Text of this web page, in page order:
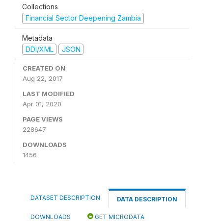
Collections
Financial Sector Deepening Zambia
Metadata
DDI/XML
JSON
CREATED ON
Aug 22, 2017
LAST MODIFIED
Apr 01, 2020
PAGE VIEWS
228647
DOWNLOADS
1456
DATASET DESCRIPTION DATA DESCRIPTION
DOWNLOADS GET MICRODATA